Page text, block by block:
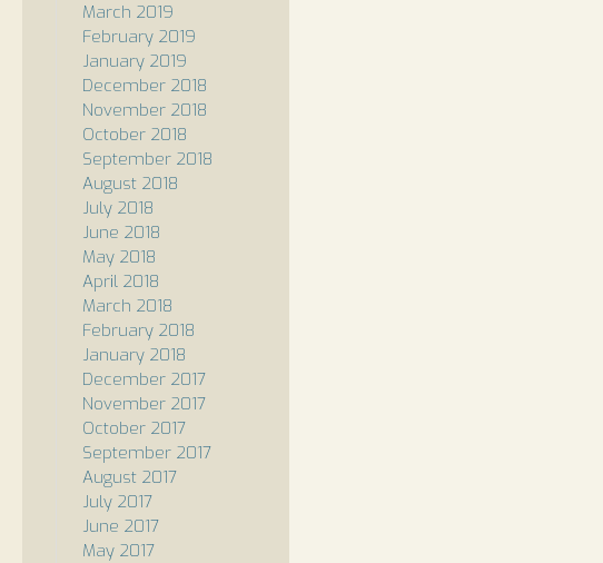
March 2019
February 2019
January 2019
December 2018
November 2018
October 2018
September 2018
August 2018
July 2018
June 2018
May 2018
April 2018
March 2018
February 2018
January 2018
December 2017
November 2017
October 2017
September 2017
August 2017
July 2017
June 2017
May 2017